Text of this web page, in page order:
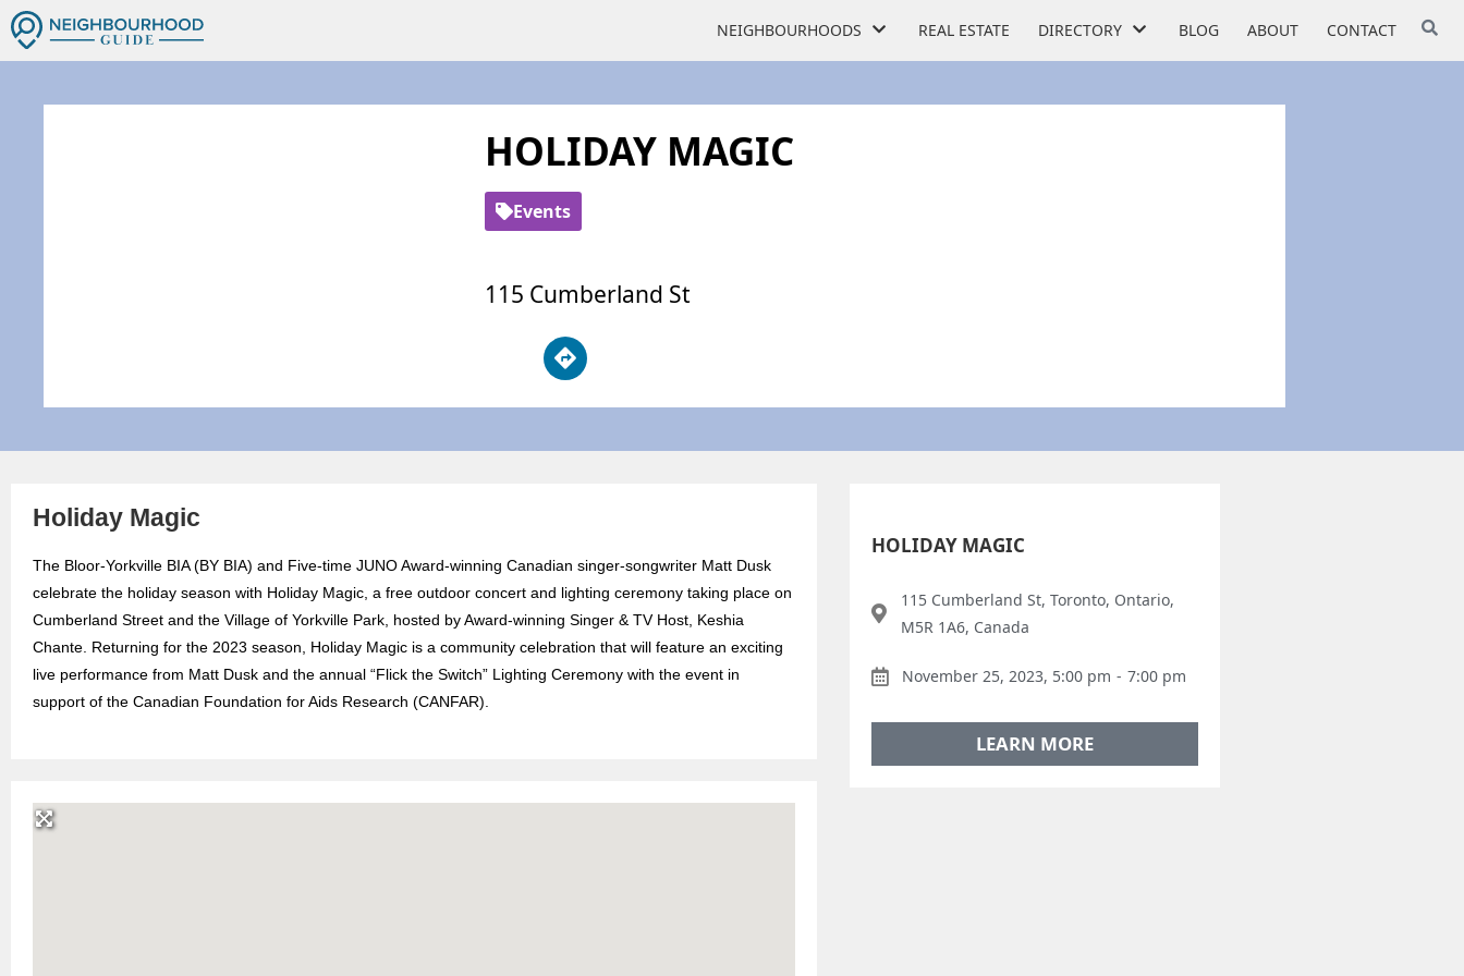
NEIGHBOURHOODS REAL ESTATE DIRECTORY BLOG ABOUT CONTACT
HOLIDAY MAGIC
Events
115 Cumberland St
Holiday Magic
The Bloor-Yorkville BIA (BY BIA) and Five-time JUNO Award-winning Canadian singer-songwriter Matt Dusk
celebrate the holiday season with Holiday Magic, a free outdoor concert and lighting ceremony taking place on
Cumberland Street and the Village of Yorkville Park, hosted by Award-winning Singer & TV Host, Keshia
Chante. Returning for the 2023 season, Holiday Magic is a community celebration that will feature an exciting
live performance from Matt Dusk and the annual “Flick the Switch” Lighting Ceremony with the event in
support of the Canadian Foundation for Aids Research (CANFAR).
HOLIDAY MAGIC
115 Cumberland St, Toronto, Ontario,
M5R 1A6, Canada
November 25, 2023, 5:00 pm - 7:00 pm
LEARN MORE